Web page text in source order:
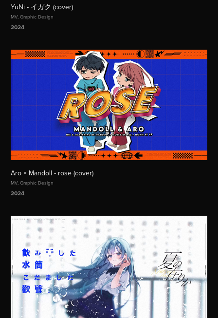
YuNi - イガク (cover)
MV, Graphic Design
2024
Aro × Mandoll - rose (cover)
MV, Graphic Design
2024